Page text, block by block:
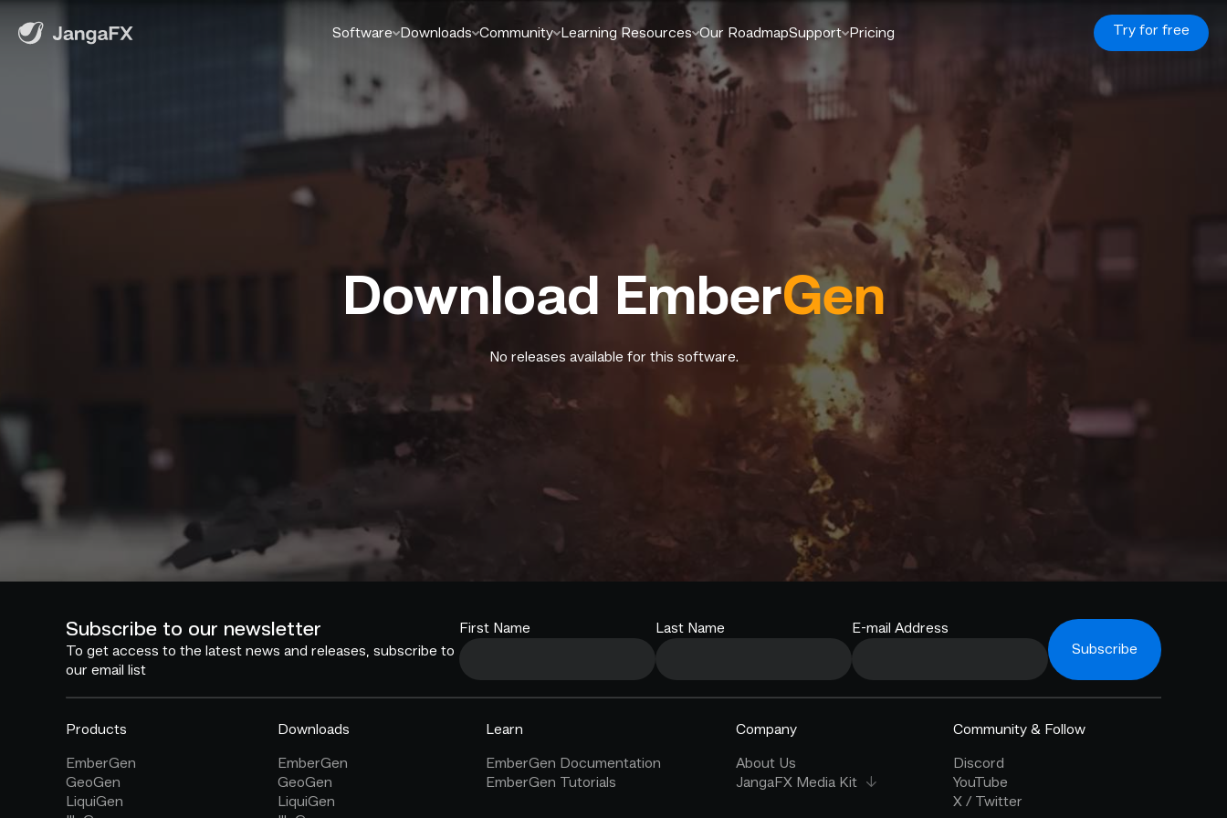
Software Downloads Community Learning Resources Our RoadmapSupport Pricing Try for free
Download EmberGen
No releases available for this software.
Subscribe to our newsletter
To get access to the latest news and releases, subscribe to
our email list
First Name Last Name
E-mail Address
Subscribe
Products
EmberGen
GeoGen
LiquiGen
Downloads
EmberGen
GeoGen
LiquiGen
Learn
EmberGen Documentation
EmberGen Tutorials
Company
About Us
JangaFX Media Kit
Community & Follow
Discord
YouTube
X / Twitter